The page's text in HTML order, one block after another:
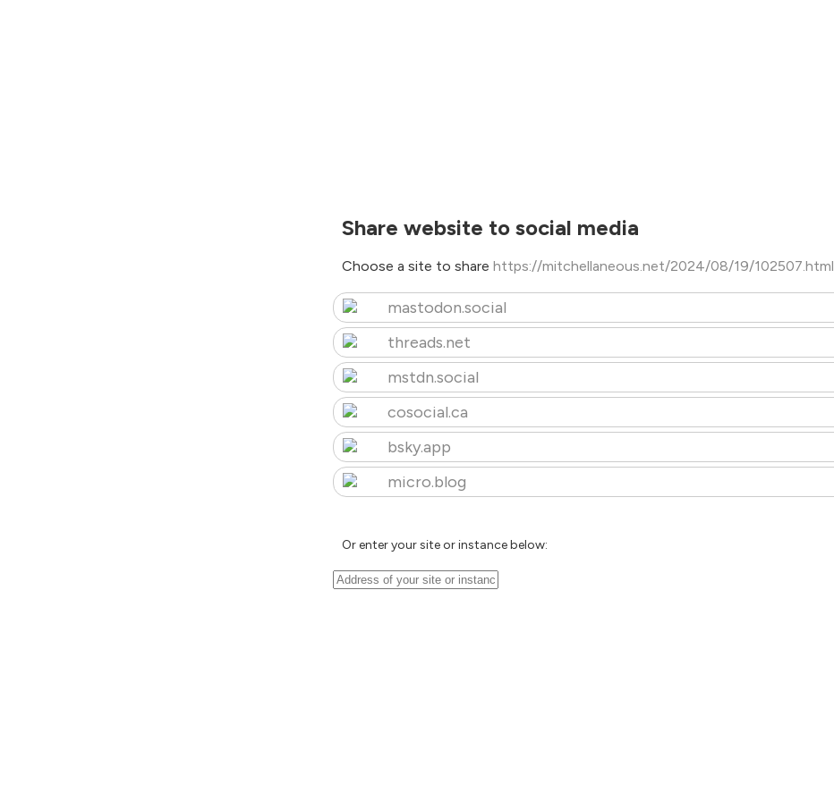
Share website to social media
Choose a site to share https://mitchellaneous.net/2024/08/19/102507.html
mastodon.social
threads.net
mstdn.social
cosocial.ca
bsky.app
micro.blog
Or enter your site or instance below: